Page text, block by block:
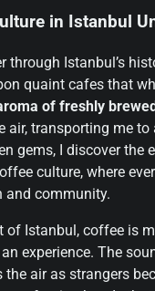
in Istanbul
through Istanbul’s
quaint cafes that
of freshly
air, transporting me to
gems, I discover the
culture, where
and community.
of Istanbul, coffee is
experience. The
air as strangers